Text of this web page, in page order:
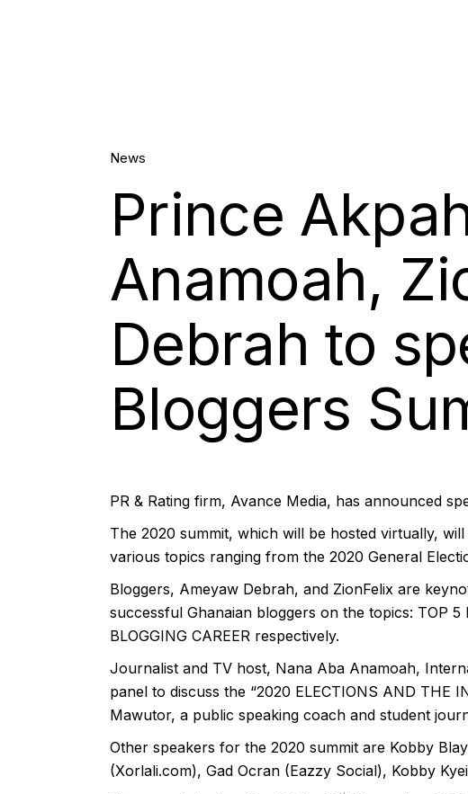
27.
Oct, 2020
News
Prince
Anamoah,
Debrah to
Bloggers
PR & Rating firm, Avance Media, has announced
The 2020 summit, which will be hosted virtually,
various topics ranging from the 2020 General
Bloggers, Ameyaw Debrah, and ZionFelix are
successful Ghanaian bloggers on the topics: TOP 5
BLOGGING CAREER respectively.
Journalist and TV host, Nana Aba Anamoah,
panel to discuss the “2020 ELECTIONS AND THE
Mawutor, a public speaking coach and student
Other speakers for the 2020 summit are Kobby
(Xorlali.com), Gad Ocran (Eazzy Social), Kobby